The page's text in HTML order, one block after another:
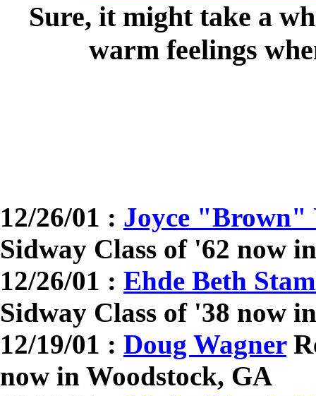
Sure, it might take a
warm feelings
12/26/01 : Joyce "Brown"
Sidway Class of '62 now
12/26/01 : Ehde Beth
Sidway Class of '38 now
12/19/01 : Doug Wagner
now in Woodstock, GA